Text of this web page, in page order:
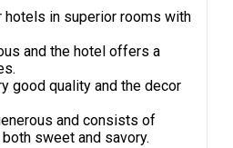
hotels in superior rooms with
and the hotel offers a
good quality and the decor
and consists of
sweet and savory.